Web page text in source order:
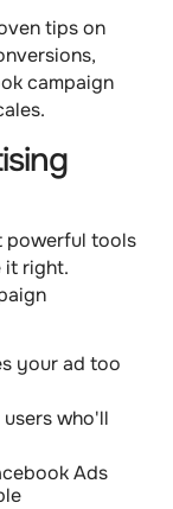
tips on
campaign
powerful tools
it right.
your ad too
who'll
Ads